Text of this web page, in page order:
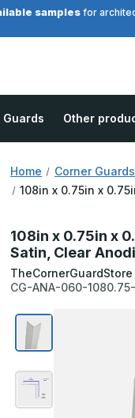
samplesfor
Other
Home Corner Guards
108in x 0.75in x
108in x 0.75in x
Satin, Clear
TheCornerGuardStore
CG-ANA-060-